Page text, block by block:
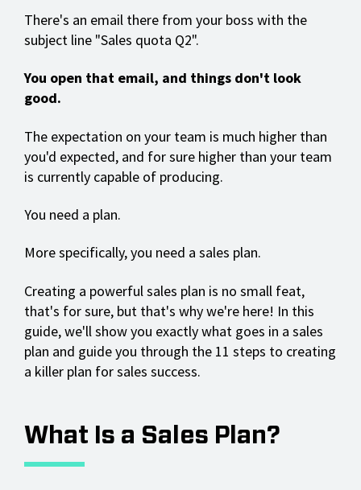
There's an email there from your boss with the
subject line "Sales quota Q2".
You open that email, and things don't look
good.
The expectation on your team is much higher than
you'd expected, and for sure higher than your team
is currently capable of producing.
You need a plan.
More specifically, you need a sales plan.
Creating a powerful sales plan is no small feat,
that's for sure, but that's why we're here! In this
guide, we'll show you exactly what goes in a sales
plan and guide you through the 11 steps to creating
a killer plan for sales success.
What Is a Sales Plan?